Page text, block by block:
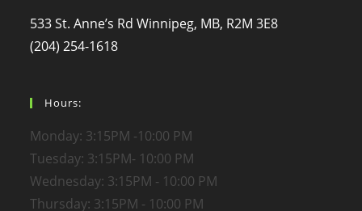
533 St. Anne’s Rd Winnipeg, MB, R2M 3E8
(204) 254-1618
Hours:
Monday: 3:15PM -10:00 PM
Tuesday: 3:15PM- 10:00 PM
Wednesday: 3:15PM - 10:00 PM
Thursday: 3:15PM - 10:00 PM